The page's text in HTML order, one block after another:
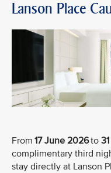
Lanson Place
From 17 June 2026to
complimentary third
stay directly at Lanson